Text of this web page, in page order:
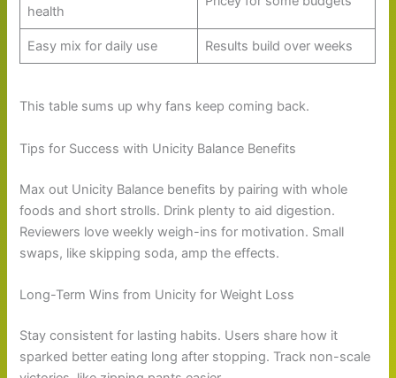
health
Easy mix for daily use Results build over weeks
This table sums up why fans keep coming back.
Tips for Success with Unicity Balance Benefits
Max out Unicity Balance benefits by pairing with whole
foods and short strolls. Drink plenty to aid digestion.
Reviewers love weekly weigh-ins for motivation. Small
swaps, like skipping soda, amp the effects.
Long-Term Wins from Unicity for Weight Loss
Stay consistent for lasting habits. Users share how it
sparked better eating long after stopping. Track non-scale